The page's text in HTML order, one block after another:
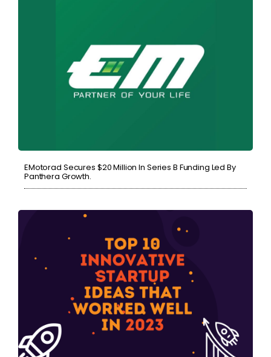
EMotorad Secures $20 Million In Series B Funding Led By
Panthera Growth.